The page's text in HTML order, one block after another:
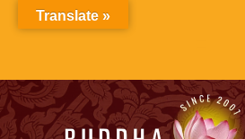
Translate »